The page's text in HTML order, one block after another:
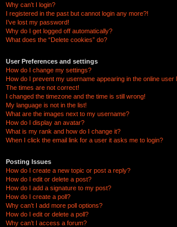
Why can’t I login?
I registered in the past but cannot login any more?!
I’ve lost my password!
Why do I get logged off automatically?
What does the “Delete cookies” do?
User Preferences and settings
How do I change my settings?
How do I prevent my username appearing in the online user
The times are not correct!
I changed the timezone and the time is still wrong!
My language is not in the list!
What are the images next to my username?
How do I display an avatar?
What is my rank and how do I change it?
When I click the email link for a user it asks me to login?
Posting Issues
How do I create a new topic or post a reply?
How do I edit or delete a post?
How do I add a signature to my post?
How do I create a poll?
Why can’t I add more poll options?
How do I edit or delete a poll?
Why can’t I access a forum?